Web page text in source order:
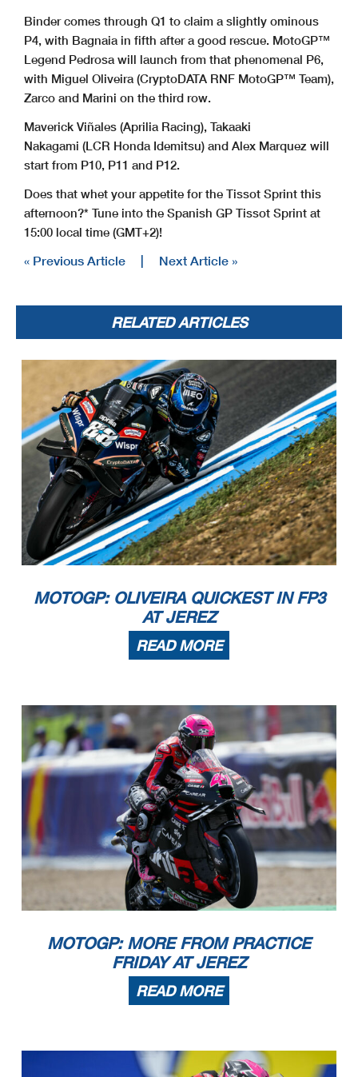
Binder comes through Q1 to claim a slightly ominous
P4, with Bagnaia in fifth after a good rescue. MotoGP™
Legend Pedrosa will launch from that phenomenal P6,
with Miguel Oliveira (CryptoDATA RNF MotoGP™ Team),
Zarco and Marini on the third row.
Maverick Viñales (Aprilia Racing), Takaaki
Nakagami (LCR Honda Idemitsu) and Alex Marquez will
start from P10, P11 and P12.
Does that whet your appetite for the Tissot Sprint this
afternoon?* Tune into the Spanish GP Tissot Sprint at
15:00 local time (GMT+2)!
« Previous Article | Next Article »
RELATED ARTICLES
MOTOGP: OLIVEIRA QUICKEST IN FP3
AT JEREZ
READ MORE
MOTOGP: MORE FROM PRACTICE
FRIDAY AT JEREZ
READ MORE